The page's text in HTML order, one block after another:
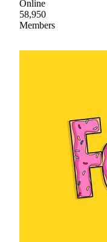
Online
58,950
Members